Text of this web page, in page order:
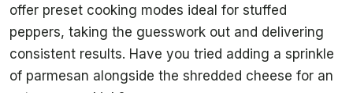
offer preset cooking modes ideal for stuffed
peppers, taking the guesswork out and delivering
consistent results. Have you tried adding a sprinkle
of parmesan alongside the shredded cheese for an